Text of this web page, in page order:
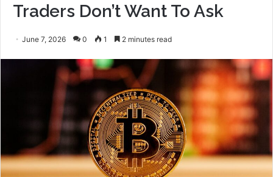
Traders Don’t Want To Ask
June 7, 2026 0 1 2 minutes read